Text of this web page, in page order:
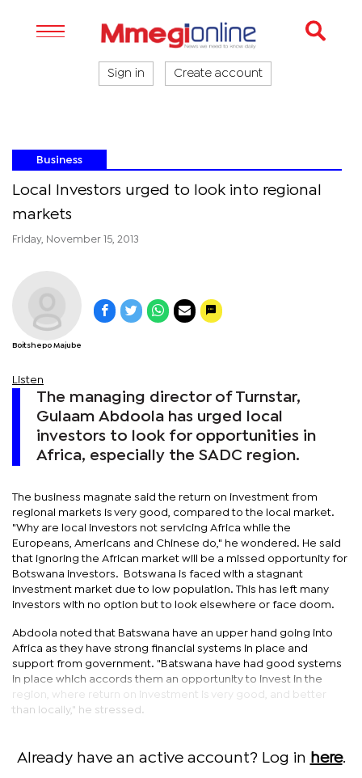
Sign in Create account
Business
Local Investors urged to look into regional
markets
Friday, November 15, 2013
Boitshepo Majube
Listen
The managing director of Turnstar,
Gulaam Abdoola has urged local
investors to look for opportunities in
Africa, especially the SADC region.
The business magnate said the return on investment from
regional markets is very good, compared to the local market.
"Why are local investors not servicing Africa while the
Europeans, Americans and Chinese do," he wondered. He said
that ignoring the African market will be a missed opportunity for
Botswana investors. Botswana is faced with a stagnant
investment market due to low population. This has left many
investors with no option but to look elsewhere or face doom.
Abdoola noted that Batswana have an upper hand going into
Africa as they have strong financial systems in place and
support from government. "Batswana have had good systems
in place which accords them an opportunity to invest in the
region, where return on investment is very good, and better
than locally," he stressed.
Already have an active account? Log in here.